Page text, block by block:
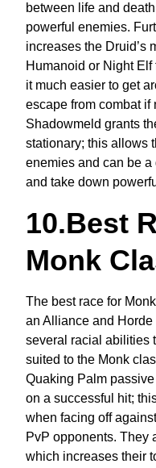
between life and
powerful enemies.
increases the Druid’s
Humanoid or Night
it much easier to get
escape from combat if
Shadowmeld grants
stationary; this allows
enemies and can be
and take down
10.Best
Monk
The best race for
an Alliance and
several racial abilities
suited to the Monk
Quaking Palm
on a successful hit;
when facing off
PvP opponents. They
which increases their